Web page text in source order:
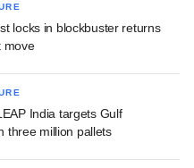
locks in blockbuster returns
move
India targets Gulf
three million pallets